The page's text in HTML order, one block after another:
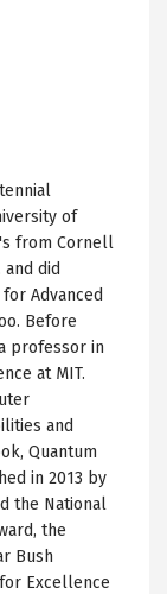
of
from Cornell
did
Advanced
Before
professor in
at MIT.
and
Quantum
in 2013 by
the National
the
Bush
Excellence